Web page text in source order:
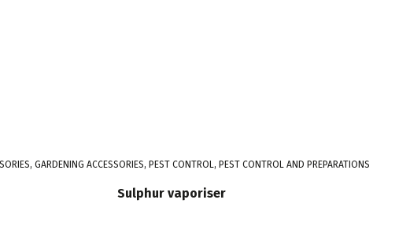
GARDENING ACCESSORIES, PEST CONTROL, PEST CONTROL AND PREPARATIONS
Sulphur vaporiser